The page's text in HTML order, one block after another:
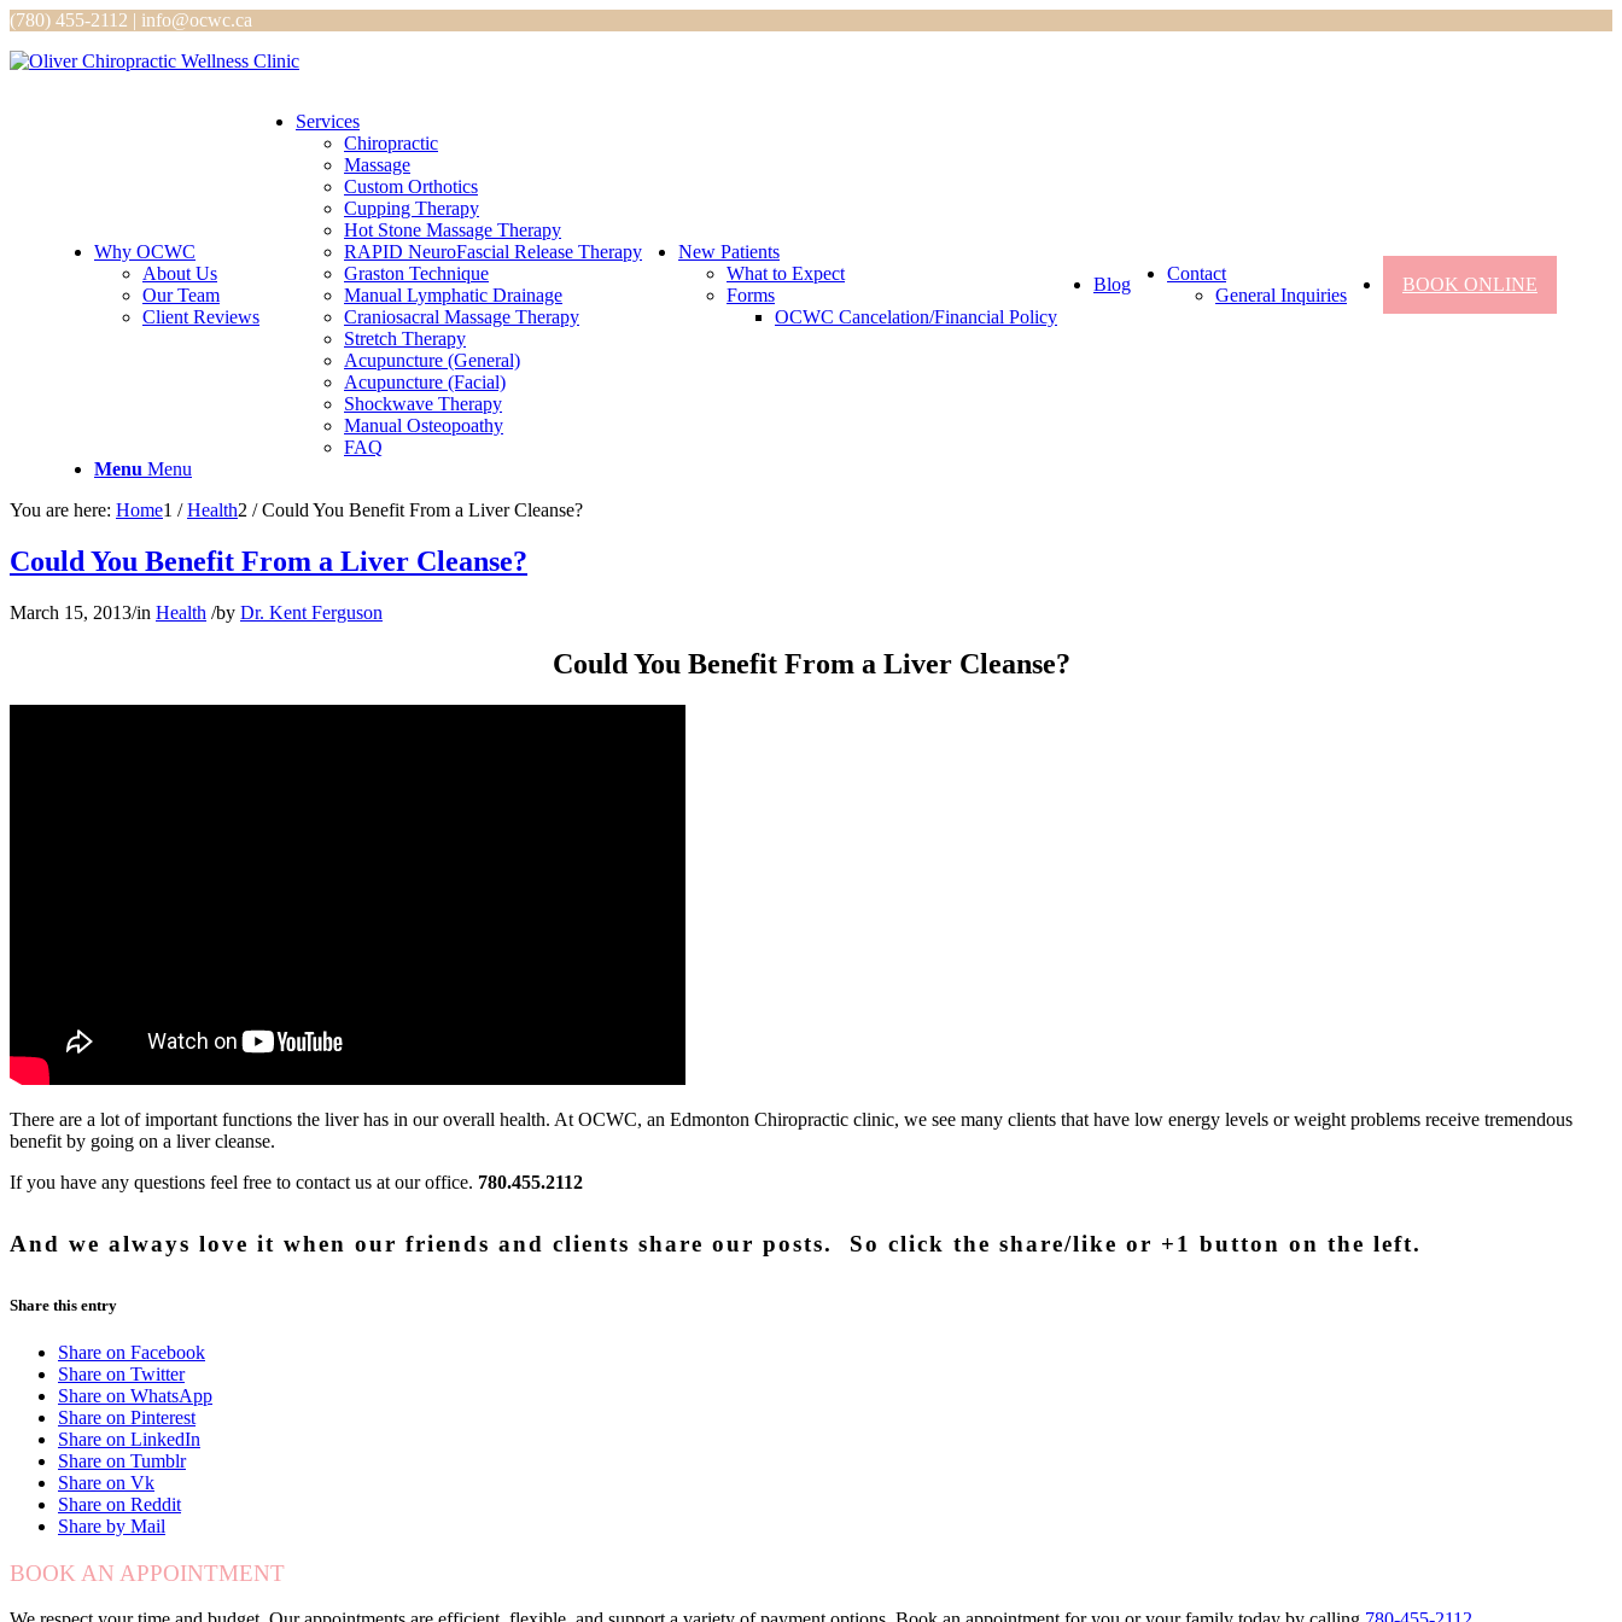
(780) 455-2112 | info@ocwc.ca
Why OCWC
About Us
Our Team
Client Reviews
Services
Chiropractic
Massage
Custom Orthotics
Cupping Therapy
Hot Stone Massage Therapy
RAPID NeuroFascial Release Therapy
Graston Technique
Manual Lymphatic Drainage
Craniosacral Massage Therapy
Stretch Therapy
Acupuncture (General)
Acupuncture (Facial)
Shockwave Therapy
Manual Osteopoathy
FAQ
New Patients
What to Expect
Forms
OCWC Cancelation/Financial Policy
Blog
Contact
General Inquiries
BOOK ONLINE
Menu Menu
You are here: Home1 / Health2 / Could You Benefit From a Liver Cleanse?
Could You Benefit From a Liver Cleanse?
March 15, 2013/in Health /by Dr. Kent Ferguson
Could You Benefit From a Liver Cleanse?
There are a lot of important functions the liver has in our overall health. At OCWC, an Edmonton Chiropractic clinic, we see many clients that have low energy levels or weight problems receive tremendous
benefit by going on a liver cleanse.
If you have any questions feel free to contact us at our office. 780.455.2112
And we always love it when our friends and clients share our posts. So click the share/like or +1 button on the left.
Share this entry
Share on Facebook
Share on Twitter
Share on WhatsApp
Share on Pinterest
Share on LinkedIn
Share on Tumblr
Share on Vk
Share on Reddit
Share by Mail
BOOK AN APPOINTMENT